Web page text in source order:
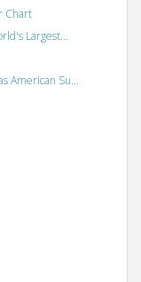
Chart
Largest...
American Su...